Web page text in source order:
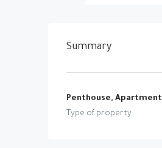
Summary
Penthouse, Apartment
Type of property